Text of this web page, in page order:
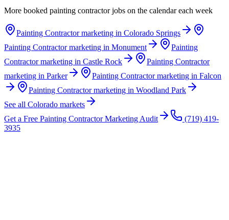
More booked painting contractor jobs on the calendar each week
Painting Contractor marketing in Colorado Springs
Painting Contractor marketing in Monument
Painting
Contractor marketing in Castle Rock
Painting Contractor
marketing in Parker
Painting Contractor marketing in Falcon
Painting Contractor marketing in Woodland Park
See all Colorado markets
Get a Free Painting ContractorMarketing Audit
(719) 419-
3935